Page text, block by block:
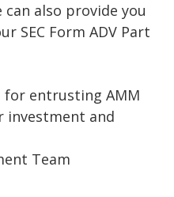
can also provide you
SEC Form ADV Part
for entrusting AMM
investment and
Team